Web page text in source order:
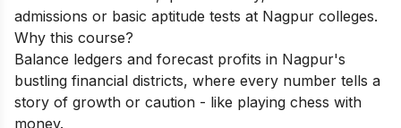
admissions or basic aptitude tests at Nagpur colleges.
Why this course?
Balance ledgers and forecast profits in Nagpur's
bustling financial districts, where every number tells a
story of growth or caution - like playing chess with
money.